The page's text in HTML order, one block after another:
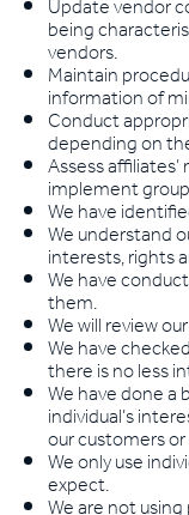
Update vendor
being
vendors.
Maintain
information of
Conduct
depending on
Assess
implement
We have
We understand
interests, rights
We have
them.
We will review
We have
there is no less
We have done
individual’s
our customers
We only use
expect.